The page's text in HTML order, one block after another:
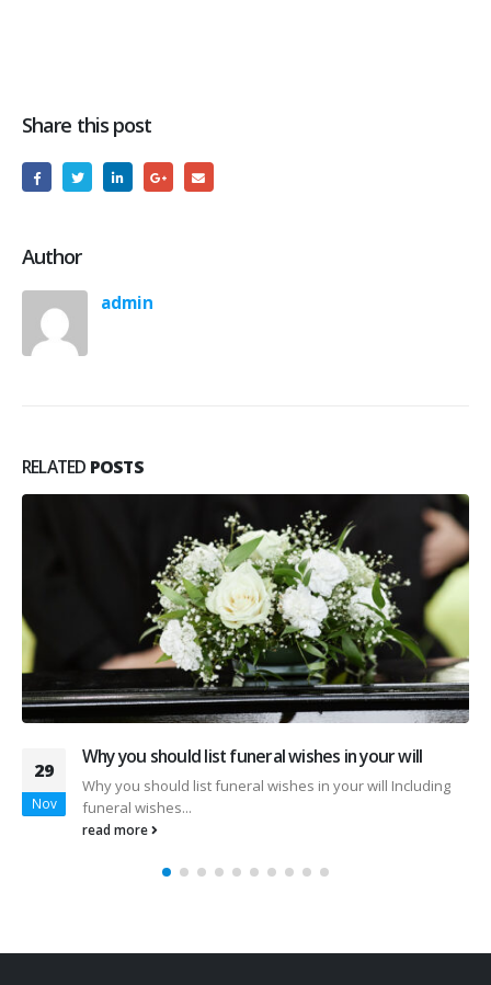
Share this post
Author
admin
RELATED POSTS
08
Apr
Malaysia’s First AI-Powered Estate Planning Tool Is
Here
Malaysia’s First AI-Powered Estate Planning Tool Is Here
Build a Smarter Legacy...